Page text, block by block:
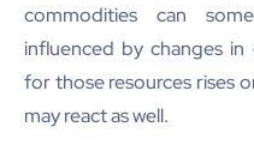
commodities can
influenced by changes
for those resources rises
may react as well.